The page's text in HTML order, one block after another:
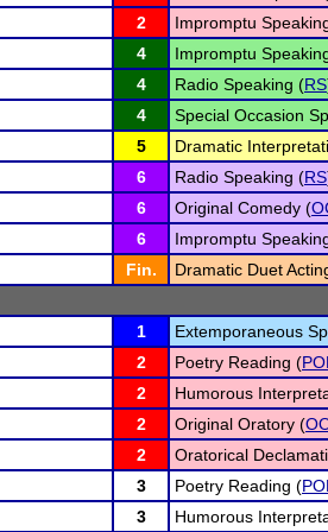
2
Impromptu
4
Impromptu
4 Radio Speaking (RS
4
Special Occasion
5
Dramatic
6 Radio Speaking (RS
6 Original Comedy (
6
Impromptu
Fin.
Dramatic Duet
1
Extemporaneous
2 Poetry Reading (
2
Humorous
2 Original Oratory (
2
Oratorical
3 Poetry Reading (
3 Humorous